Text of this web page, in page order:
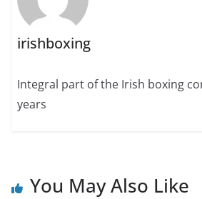
irishboxing
Integral part of the Irish boxing
years
You May Also Like